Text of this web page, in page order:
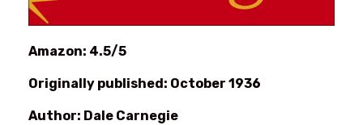
Amazon: 4.5/5
Originally published: October 1936
Author: Dale Carnegie